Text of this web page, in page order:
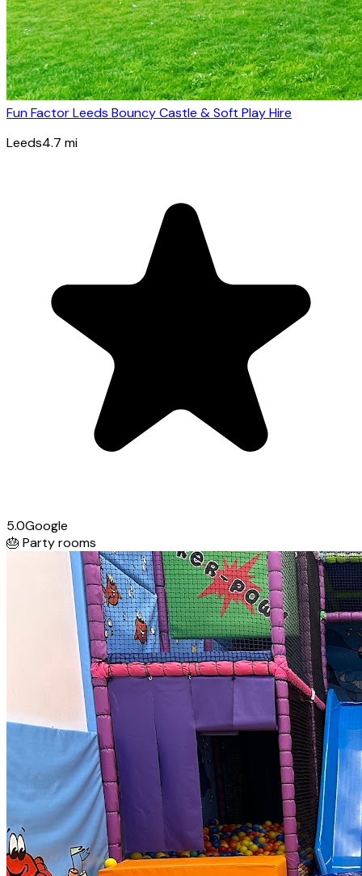
Fun Factor Leeds Bouncy Castle & Soft Play Hire
Leeds4.7 mi
5.0Google
🎂 Party rooms